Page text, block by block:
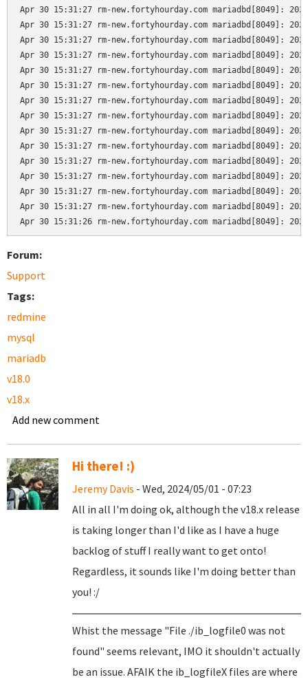
Apr 30 15:31:27 rm-new.fortyhourday.com mariadbd[8049]:
Apr 30 15:31:27 rm-new.fortyhourday.com
Apr 30 15:31:27 rm-new.fortyhourday.com
Apr 30 15:31:27 rm-new.fortyhourday.com mariadbd[8049]:
Apr 30 15:31:27 rm-new.fortyhourday.com mariadbd[8049]:
Apr 30 15:31:27 rm-new.fortyhourday.com mariadbd[8049]:
Apr 30 15:31:27 rm-new.fortyhourday.com mariadbd[8049]:
Apr 30 15:31:27 rm-new.fortyhourday.com mariadbd[8049]:
Apr 30 15:31:27 rm-new.fortyhourday.com mariadbd[8049]:
Apr 30 15:31:27 rm-new.fortyhourday.com mariadbd[8049]:
Apr 30 15:31:27 rm-new.fortyhourday.com mariadbd[8049]:
Apr 30 15:31:27 rm-new.fortyhourday.com mariadbd[8049]:
Apr 30 15:31:27 rm-new.fortyhourday.com mariadbd[8049]:
Apr 30 15:31:27 rm-new.fortyhourday.com mariadbd[8049]:
Apr 30 15:31:26 rm-new.fortyhourday.com mariadbd[8049]:
Forum:
Support
Tags:
redmine
mysql
mariadb
v18.0
v18.x
Add new comment
Hi there! :)
Jeremy Davis - Wed, 2024/05/01 - 07:23
All in all I'm doing ok, although the v18.x release
is taking longer than I'd like as I have a huge
backlog of stuff I really want to get onto!
Regardless, it sounds like I'm doing better than
you! :/
Whist the message "File ./ib_logfile0 was not
found" seems relevant, IMO it shouldn't actually
be an issue. AFAIK the ib_logfileX files are where